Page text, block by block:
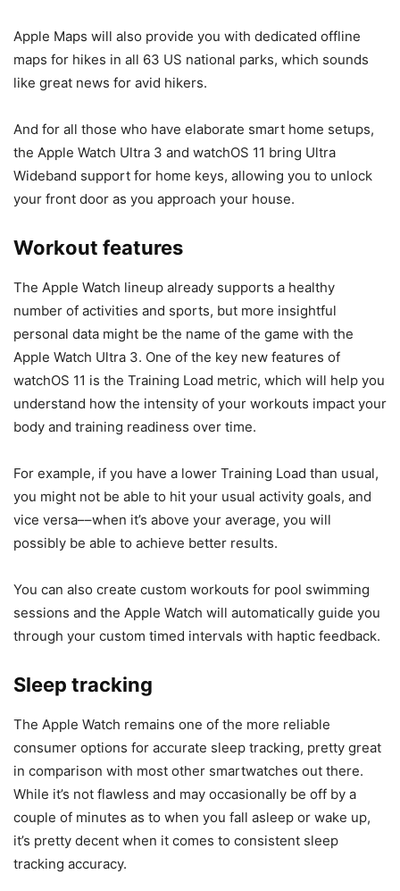
Apple Maps will also provide you with dedicated offline
maps for hikes in all 63 US national parks, which sounds
like great news for avid hikers.
And for all those who have elaborate smart home setups,
the Apple Watch Ultra 3 and watchOS 11 bring Ultra
Wideband support for home keys, allowing you to unlock
your front door as you approach your house.
Workout features
The Apple Watch lineup already supports a healthy
number of activities and sports, but more insightful
personal data might be the name of the game with the
Apple Watch Ultra 3. One of the key new features of
watchOS 11 is the Training Load metric, which will help you
understand how the intensity of your workouts impact your
body and training readiness over time.
For example, if you have a lower Training Load than usual,
you might not be able to hit your usual activity goals, and
vice versa––when it’s above your average, you will
possibly be able to achieve better results.
You can also create custom workouts for pool swimming
sessions and the Apple Watch will automatically guide you
through your custom timed intervals with haptic feedback.
Sleep tracking
The Apple Watch remains one of the more reliable
consumer options for accurate sleep tracking, pretty great
in comparison with most other smartwatches out there.
While it’s not flawless and may occasionally be off by a
couple of minutes as to when you fall asleep or wake up,
it’s pretty decent when it comes to consistent sleep
tracking accuracy.